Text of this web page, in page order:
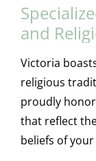
and
Victoria
religious
proudly
that reflect
beliefs of